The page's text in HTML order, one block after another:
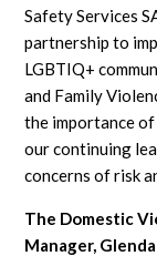
Safety Services
partnership to
LGBTIQ+
and Family
the importance
our continuing
concerns of risk
The Domestic
Manager,